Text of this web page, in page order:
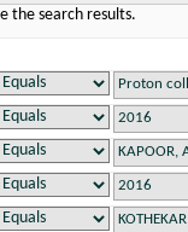
the search results.